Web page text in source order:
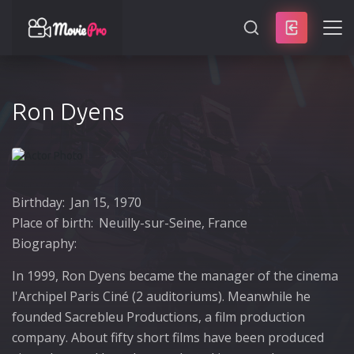
SEARCH
Ron Dyens
Birthday: Jan 15, 1970
Place of birth: Neuilly-sur-Seine, France
Biography:
In 1999, Ron Dyens became the manager of the cinema
l'Archipel Paris Ciné (2 auditoriums). Meanwhile he
founded Sacrebleu Productions, a film production
company. About fifty short films have been produced